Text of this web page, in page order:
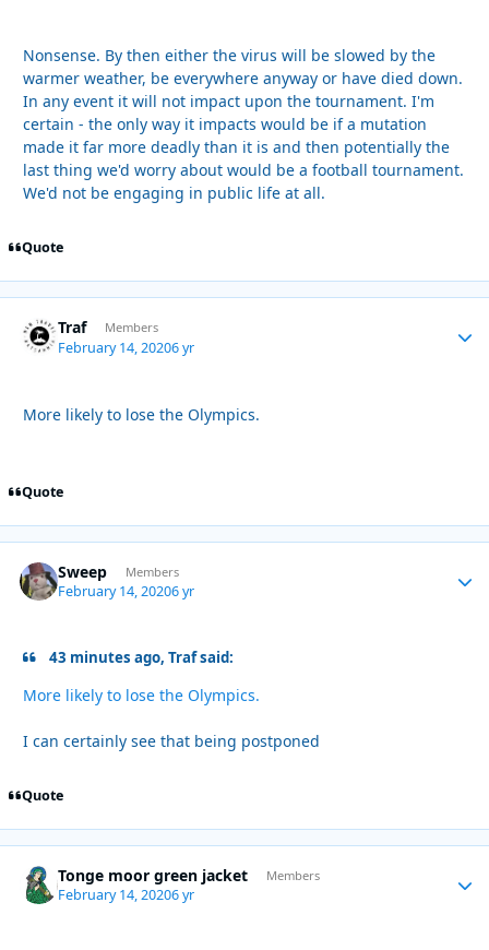
Nonsense. By then either the virus will be slowed by the
warmer weather, be everywhere anyway or have died down.
In any event it will not impact upon the tournament. I'm
certain - the only way it impacts would be if a mutation
made it far more deadly than it is and then potentially the
last thing we'd worry about would be a football tournament.
We'd not be engaging in public life at all.
Quote
Traf Members
February 14, 20206 yr
More likely to lose the Olympics.
Quote
Sweep Members
February 14, 20206 yr
43 minutes ago, Traf said:
More likely to lose the Olympics.
I can certainly see that being postponed
Quote
Tonge moor green jacket Members
February 14, 20206 yr